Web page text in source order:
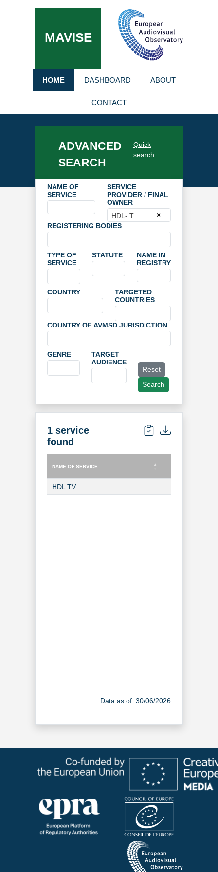
MAVISE
HOME DASHBOARD ABOUT
CONTACT
ADVANCED
SEARCH
Quick
search
NAME OF
SERVICE
SERVICE
PROVIDER / FINAL
OWNER
×
REGISTERING BODIES
TYPE OF
SERVICE
STATUTE
NAME IN
REGISTRY
COUNTRY
TARGETED
COUNTRIES
COUNTRY OF AVMSD JURISDICTION
GENRE
TARGET
AUDIENCE
Reset
Search
1 service
found
NAME OF SERVICE
HDL TV
Data as of: 30/06/2026